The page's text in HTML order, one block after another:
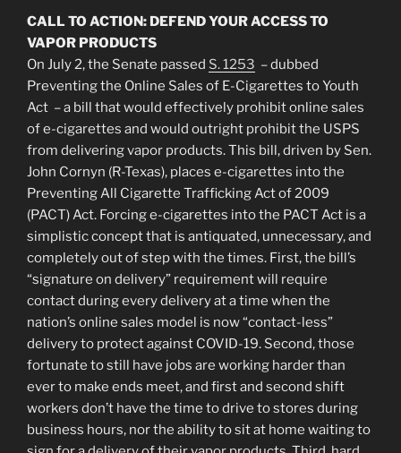
CALL TO ACTION: DEFEND YOUR ACCESS TO
VAPOR PRODUCTS
On July 2, the Senate passed S. 1253 – dubbed
Preventing the Online Sales of E-Cigarettes to Youth
Act – a bill that would effectively prohibit online sales
of e-cigarettes and would outright prohibit the USPS
from delivering vapor products. This bill, driven by Sen.
John Cornyn (R-Texas), places e-cigarettes into the
Preventing All Cigarette Trafficking Act of 2009
(PACT) Act. Forcing e-cigarettes into the PACT Act is a
simplistic concept that is antiquated, unnecessary, and
completely out of step with the times. First, the bill’s
“signature on delivery” requirement will require
contact during every delivery at a time when the
nation’s online sales model is now “contact-less”
delivery to protect against COVID-19. Second, those
fortunate to still have jobs are working harder than
ever to make ends meet, and first and second shift
workers don’t have the time to drive to stores during
business hours, nor the ability to sit at home waiting to